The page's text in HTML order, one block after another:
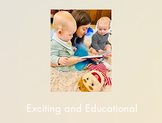
Exciting and Educational